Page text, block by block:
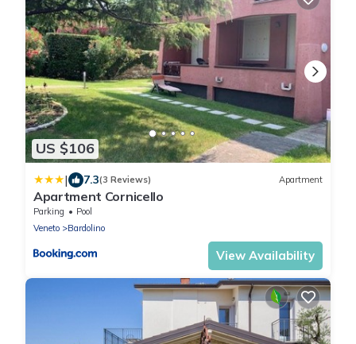
US $106
| 7.3(3 Reviews) Apartment
Apartment Cornicello
Parking
Pool
Veneto
Bardolino
View Availability